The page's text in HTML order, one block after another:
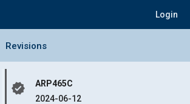
Login
Collapse Revisions Panel
Revisions
verified
ARP465C
2024-06-12